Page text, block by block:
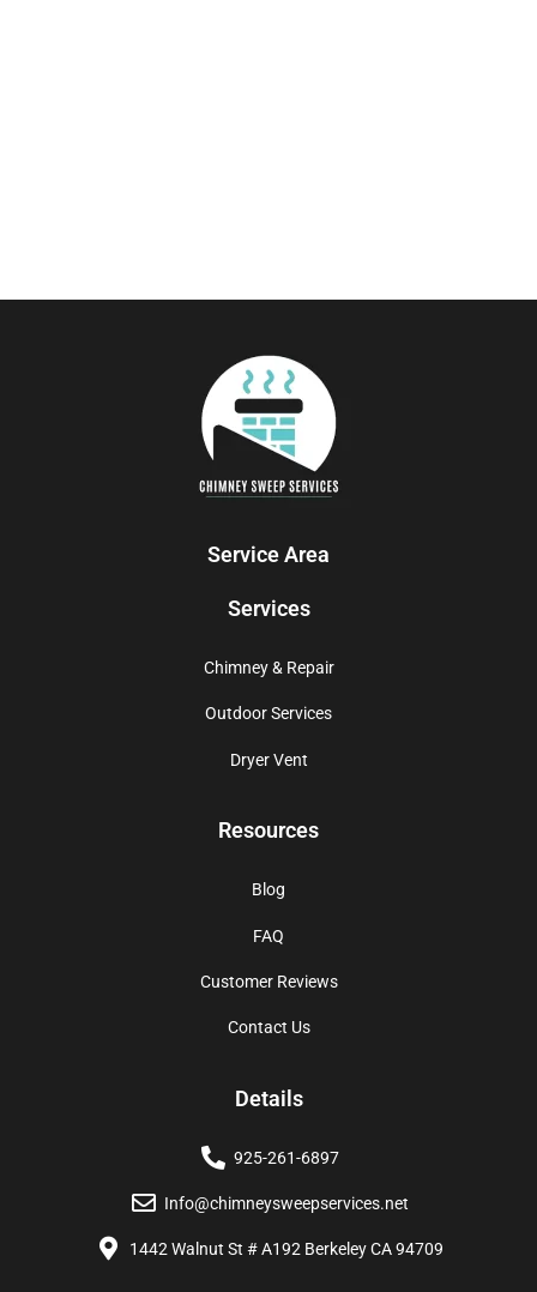
Service Area
Services
Chimney & Repair
Outdoor Services
Dryer Vent
Resources
Blog
FAQ
Customer Reviews
Contact Us
Details
925-261-6897
Info@chimneysweepservices.net
1442 Walnut St # A192 Berkeley CA 94709